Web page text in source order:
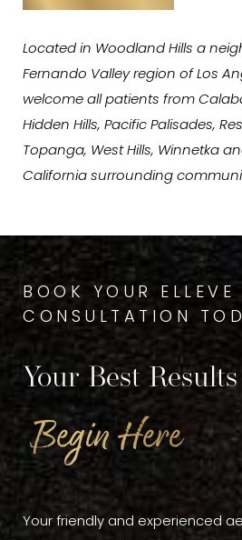
Located in Woodland Hills a
Fernando Valley region of Los
welcome all patients from
Hidden Hills, Pacific Palisades,
Topanga, West Hills, Winnetka
California surrounding
BOOK YOUR ELLEVE
CONSULTATION
Your Best Results
Begin Here
Your friendly and experienced